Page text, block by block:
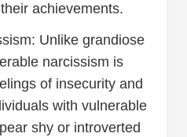
achievements.
Unlike grandiose
narcissism is
of insecurity and
with vulnerable
shy or introverted